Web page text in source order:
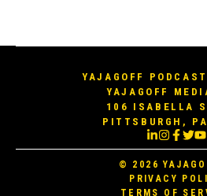
YAJAGOFF
YAJAGOFF
106 ISABELLA
PITTSBURGH,
© 2026
PRIVACY
TERMS OF